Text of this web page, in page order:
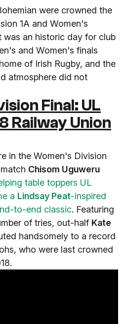
were crowned the
1A and Women's
was an historic day for club
and Women's finals
of Irish Rugby, and the
atmosphere did not
Final: UL
Railway Union
in the Women's Division
Chisom Uguweru
table toppers UL
a Lindsay Peat-inspired
to-end classic. Featuring
of tries, out-half Kate
handsomely to a record
who were last crowned